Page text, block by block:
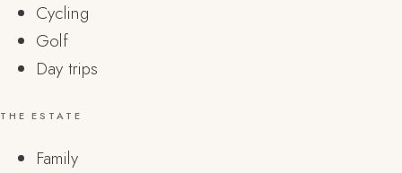
Cycling
Golf
Day trips
THE ESTATE
Family